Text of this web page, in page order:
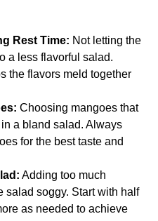
Rest Time: Not letting the
a less flavorful salad.
the flavors meld together
Choosing mangoes that
a bland salad. Always
for the best taste and
Adding too much
salad soggy. Start with half
as needed to achieve